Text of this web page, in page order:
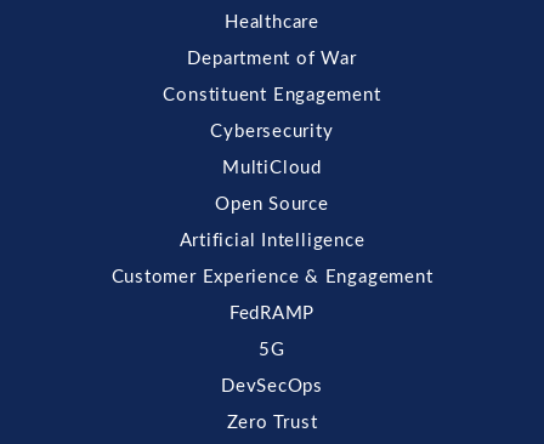
Healthcare
Department of War
Constituent Engagement
Cybersecurity
MultiCloud
Open Source
Artificial Intelligence
Customer Experience & Engagement
FedRAMP
5G
DevSecOps
Zero Trust